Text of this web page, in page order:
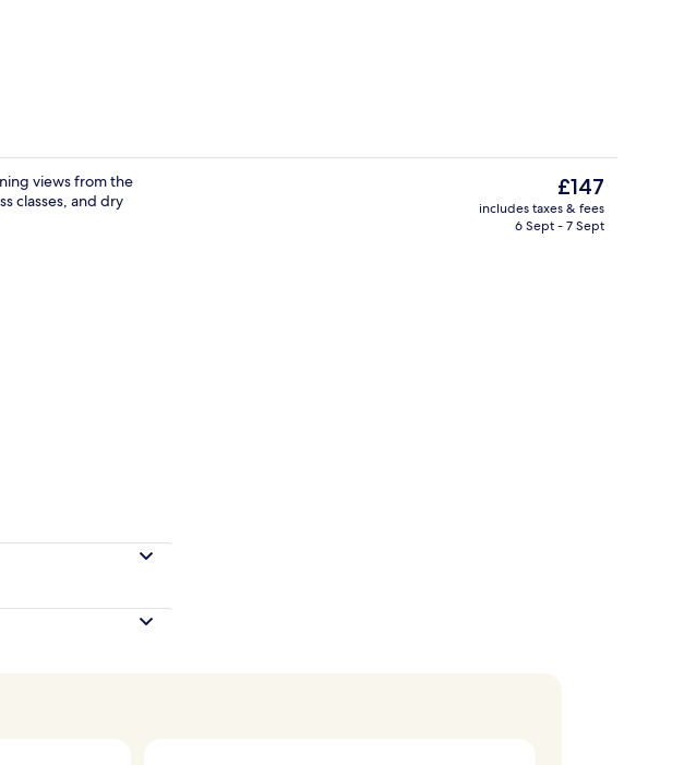
views from the
classes, and dry
The
current
price
£147
includes taxes & fees
6 Sept - 7 Sept